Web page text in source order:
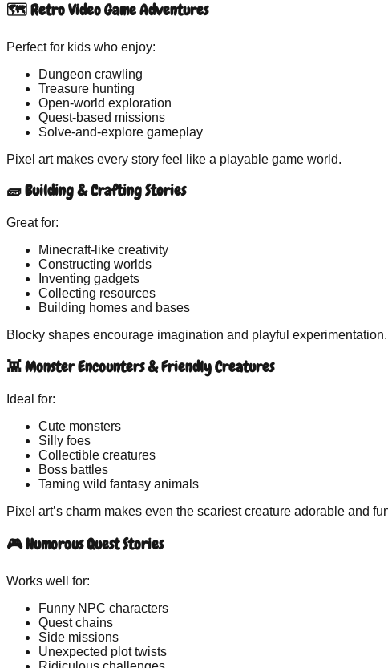
🗺 Retro Video Game Adventures
Perfect for kids who enjoy:
Dungeon crawling
Treasure hunting
Open-world exploration
Quest-based missions
Solve-and-explore gameplay
Pixel art makes every story feel like a playable game world.
🧱 Building & Crafting Stories
Great for:
Minecraft-like creativity
Constructing worlds
Inventing gadgets
Collecting resources
Building homes and bases
Blocky shapes encourage imagination and playful experimentation.
👾 Monster Encounters & Friendly Creatures
Ideal for:
Cute monsters
Silly foes
Collectible creatures
Boss battles
Taming wild fantasy animals
Pixel art’s charm makes even the scariest creature adorable and
🎮 Humorous Quest Stories
Works well for:
Funny NPC characters
Quest chains
Side missions
Unexpected plot twists